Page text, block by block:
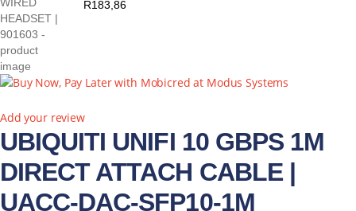
R183,86
Add your review
UBIQUITI UNIFI 10 GBPS 1M
DIRECT ATTACH CABLE |
UACC-DAC-SFP10-1M